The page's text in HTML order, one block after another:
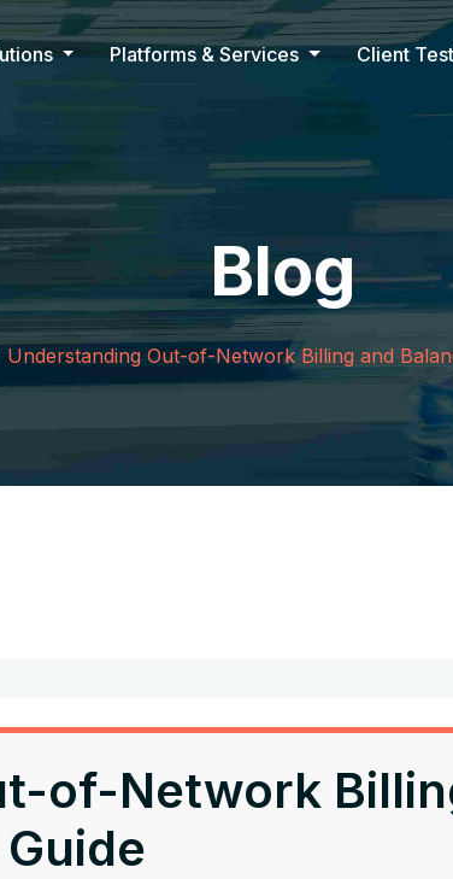
Platforms & Services Client
Blog
Understanding Out-of-Network Billing and
of-Network